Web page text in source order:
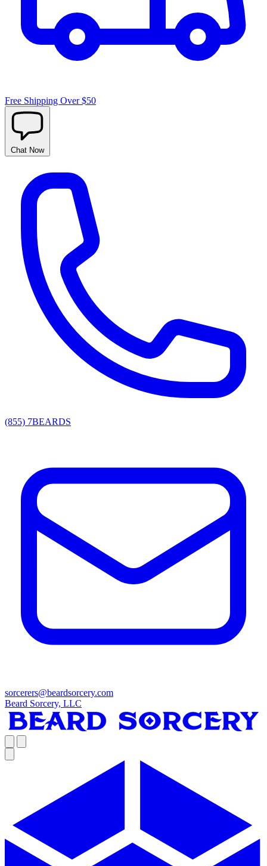
Free Shipping Over $50
Chat Now
(855) 7BEARDS
sorcerers@beardsorcery.com
Beard Sorcery, LLC